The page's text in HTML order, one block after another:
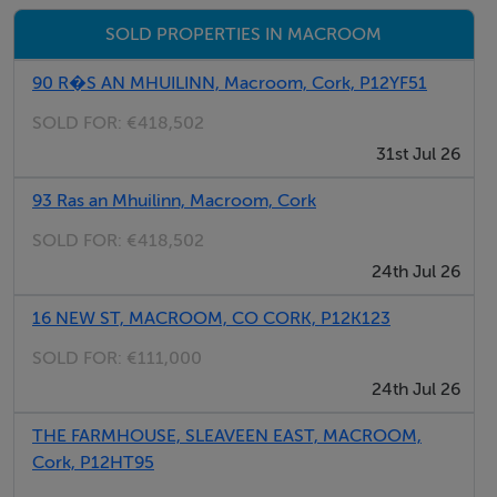
Tiled flooring, 13 meter circular Beech bar counter
with red brick facing, open fireplace, entrance to ladies
and gents toilets
Gents toilets - 3.1m x 1.8m
Cold Room - 2.9m x 2.6m
Tiled flooring, fitted kitchen, W.C, door to rear yard.
SOLD PROPERTIES IN MACROOM
90 R�S AN MHUILINN, Macroom, Cork, P12YF51
SOLD FOR: €418,502
31st Jul 26
93 Ras an Mhuilinn, Macroom, Cork
SOLD FOR: €418,502
24th Jul 26
16 NEW ST, MACROOM, CO CORK, P12K123
SOLD FOR: €111,000
24th Jul 26
THE FARMHOUSE, SLEAVEEN EAST, MACROOM,
Cork, P12HT95